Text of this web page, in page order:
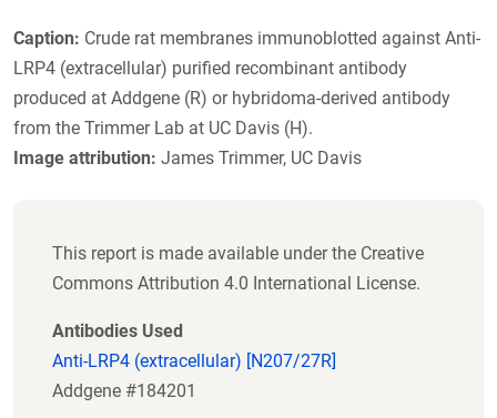
Caption: Crude rat membranes immunoblotted against Anti-
LRP4 (extracellular) purified recombinant antibody
produced at Addgene (R) or hybridoma-derived antibody
from the Trimmer Lab at UC Davis (H).
Image attribution: James Trimmer, UC Davis
This report is made available under the Creative
Commons Attribution 4.0 International License.
Antibodies Used
Anti-LRP4 (extracellular) [N207/27R]
Addgene #184201